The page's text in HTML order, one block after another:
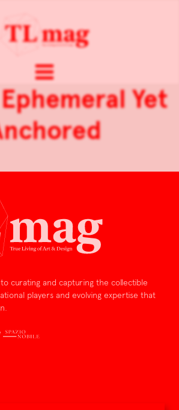
Yet
curating and capturing the collectible
players and evolving expertise that